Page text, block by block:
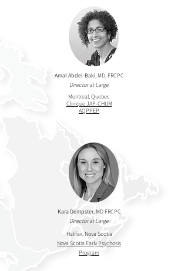
Amal Abdel-Baki, MD, FRCPC
Director at Large
Montreal, Quebec
Clinique JAP-CHUM
AQPPEP
Kara Dempster, MD FRCPC
Director at Large
Halifax, Nova Scotia
Nova Scotia Early Psychosis
Program